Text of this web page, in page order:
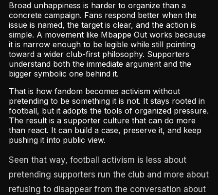
Broad unhappiness is harder to organize than a
concrete campaign. Fans respond better when the
issue is named, the target is clear, and the action is
simple. A movement like Mbappe Out works because
it is narrow enough to be legible while still pointing
toward a wider club-first philosophy. Supporters
understand both the immediate argument and the
bigger symbolic one behind it.
That is how fandom becomes activism without
pretending to be something it is not. It stays rooted in
football, but it adopts the tools of organized pressure.
The result is a supporter culture that can do more
than react. It can build a case, preserve it, and keep
pushing it into public view.
Seen that way, football activism is less about
pretending supporters run the club and more about
refusing to disappear from the conversation about